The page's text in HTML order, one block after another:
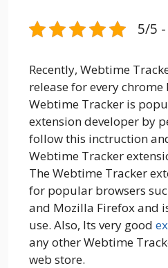
5/5
Recently, Webtime
release for every
Webtime Tracker is
extension developer by
follow this inctruction
Webtime Tracker
The Webtime Tracker
for popular browsers
and Mozilla Firefox and
use. Also, Its very good
any other Webtime
web store.